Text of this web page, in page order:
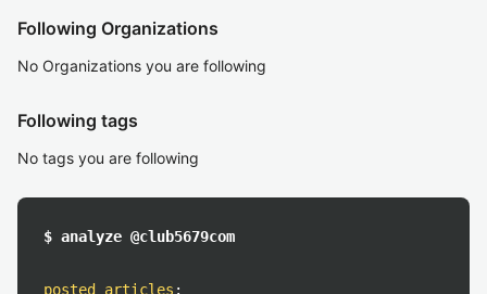
Following Organizations
No Organizations you are following
Following tags
No tags you are following
$ analyze @club5679com
posted articles :